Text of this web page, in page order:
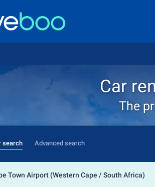
Car
The
search Advanced search
Town Airport (Western Cape / South Africa)